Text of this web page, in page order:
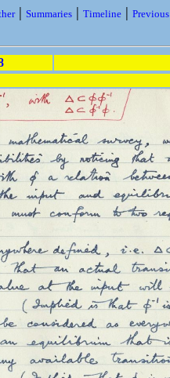
| Summaries | Timeline |